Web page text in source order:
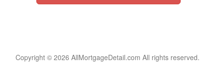
Copyright © 2026 AllMortgageDetail.com All rights reserved.